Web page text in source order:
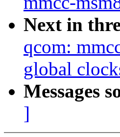
Next in
qcom:
global
Messages
]